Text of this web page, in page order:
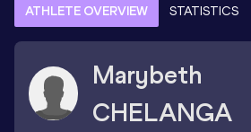
ATHLETE OVERVIEW STATISTICS
Marybeth
CHELANGA